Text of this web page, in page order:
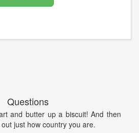
Questions
and butter up a biscuit! And then
just how country you are.